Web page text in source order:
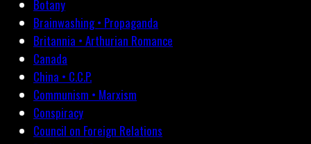
Botany
Brainwashing • Propaganda
Britannia • Arthurian Romance
Canada
China • C.C.P.
Communism • Marxism
Conspiracy
Council on Foreign Relations